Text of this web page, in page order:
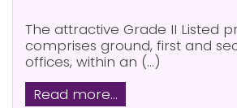
The attractive Grade II Listed
comprises ground, first and
offices, within an (...)
Read more...